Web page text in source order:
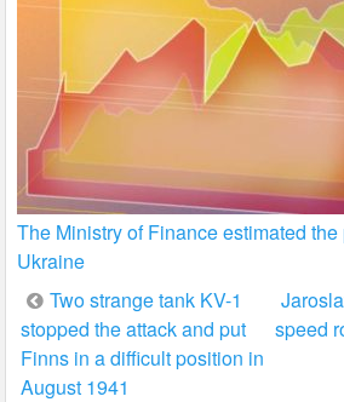
The Ministry of Finance estimated
Ukraine
Post
navigation
Two strange tank KV-1
stopped the attack and put
Finns in a difficult position in
August 1941
speed